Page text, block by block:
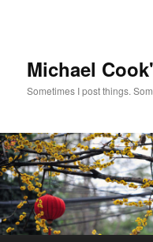
Michael
Sometimes I post things.